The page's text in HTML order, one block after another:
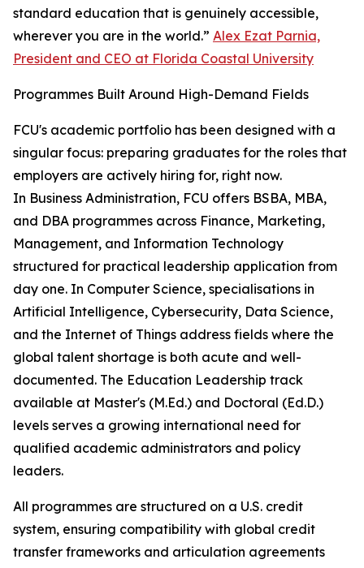
standard education that is genuinely accessible,
wherever you are in the world.” Alex Ezat Parnia,
President and CEO at Florida Coastal University
Programmes Built Around High-Demand Fields
FCU's academic portfolio has been designed with a
singular focus: preparing graduates for the roles that
employers are actively hiring for, right now.
In Business Administration, FCU offers BSBA, MBA,
and DBA programmes across Finance, Marketing,
Management, and Information Technology
structured for practical leadership application from
day one. In Computer Science, specialisations in
Artificial Intelligence, Cybersecurity, Data Science,
and the Internet of Things address fields where the
global talent shortage is both acute and well-
documented. The Education Leadership track
available at Master's (M.Ed.) and Doctoral (Ed.D.)
levels serves a growing international need for
qualified academic administrators and policy
leaders.
All programmes are structured on a U.S. credit
system, ensuring compatibility with global credit
transfer frameworks and articulation agreements